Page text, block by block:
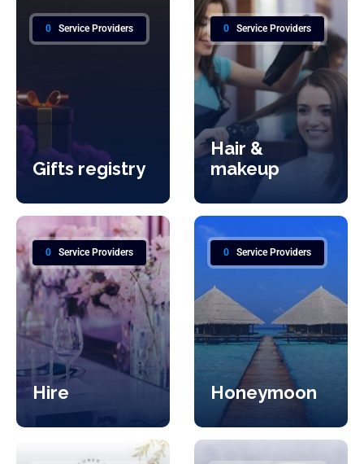
0 Service Providers
Gifts registry
0 Service Providers
Hair &
makeup
0 Service Providers
Hire
0 Service Providers
Honeymoon